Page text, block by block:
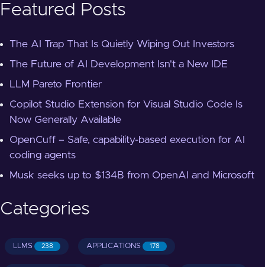
Featured Posts
The AI Trap That Is Quietly Wiping Out Investors
The Future of AI Development Isn't a New IDE
LLM Pareto Frontier
Copilot Studio Extension for Visual Studio Code Is
Now Generally Available
OpenCuff – Safe, capability-based execution for AI
coding agents
Musk seeks up to $134B from OpenAI and Microsoft
Categories
LLMS 238 APPLICATIONS 178